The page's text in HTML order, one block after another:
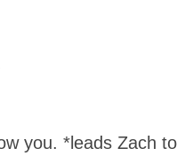
you. *leads Zach